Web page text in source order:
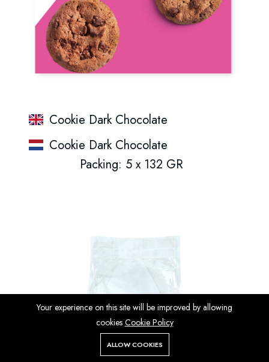
Wishlist
Cookie Dark Chocolate
Cookie Dark Chocolate
Packing: 5 x 132 GR
Your experience on this site will be improved by allowing
cookies Cookie Policy
ALLOW COOKIES